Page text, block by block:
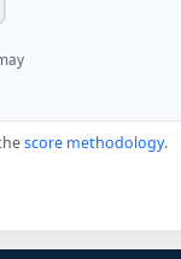
score methodology.